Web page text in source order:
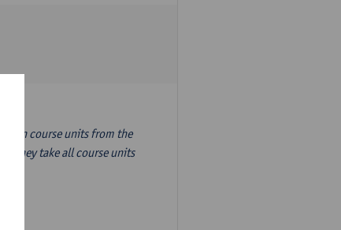
course units from the
they take all course units